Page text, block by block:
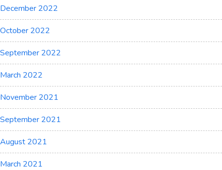
December 2022
October 2022
September 2022
March 2022
November 2021
September 2021
August 2021
March 2021